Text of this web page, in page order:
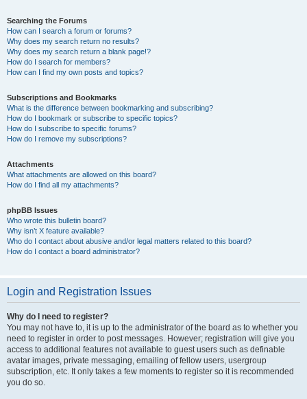
Searching the Forums
How can I search a forum or forums?
Why does my search return no results?
Why does my search return a blank page!?
How do I search for members?
How can I find my own posts and topics?
Subscriptions and Bookmarks
What is the difference between bookmarking and subscribing?
How do I bookmark or subscribe to specific topics?
How do I subscribe to specific forums?
How do I remove my subscriptions?
Attachments
What attachments are allowed on this board?
How do I find all my attachments?
phpBB Issues
Who wrote this bulletin board?
Why isn’t X feature available?
Who do I contact about abusive and/or legal matters related to this board?
How do I contact a board administrator?
Login and Registration Issues
Why do I need to register?
You may not have to, it is up to the administrator of the board as to whether you
need to register in order to post messages. However; registration will give you
access to additional features not available to guest users such as definable
avatar images, private messaging, emailing of fellow users, usergroup
subscription, etc. It only takes a few moments to register so it is recommended
you do so.